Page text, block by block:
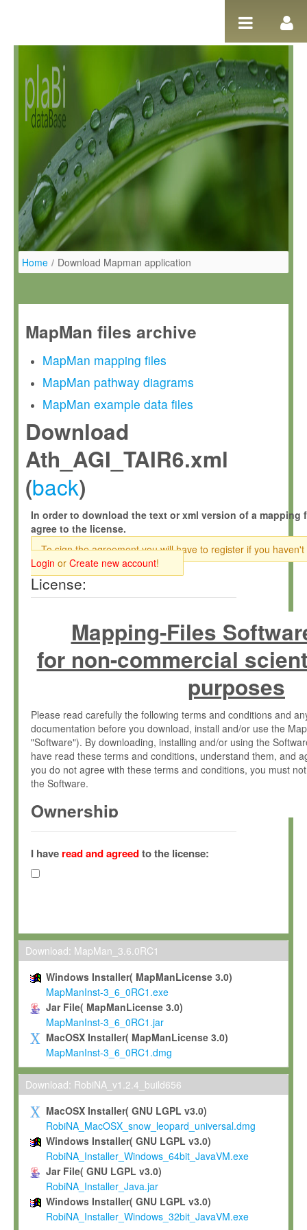
Home / Download Mapman application
MapMan files archive
MapMan mapping files
MapMan pathway diagrams
MapMan example data files
Download
Ath_AGI_TAIR6.xml
(back)
In order to download the text or xml version of a mapping
agree to the license.
To sign the agreement you will have to register if you haven't
Login or Create new account!
License:
Mapping-Files
for non-commercial
purposes
Please read carefully the following terms and conditions and
documentation before you download, install and/or use the
"Software"). By downloading, installing and/or using the
have read these terms and conditions, understand them, and
you do not agree with these terms and conditions, you must
the Software.
Ownership
(hereinafter "MPI") and is owned by and copyrighted
Gesellschaft zur Förderung der Wissenschaften e.V.
hereinafter collectively “Max-Planck”).
Max-Planck grants you a non-exclusive, non-transferable, free
To install the Software on computers owned, leased or
To use and execute the Software for the sole purpose of
commercial scientific research.
To modify the Software in order to adapt the Software to
scientific needs.
Any other use, in particular any use for commercial purposes,
not be made available in any form to any third party without
permission.
Grant-back License
If you modify and/or improve the Software in the course of
shall inform Max-Planck accordingly, and grant Max-Planck a
irrevocable, royalty-free license to any such modifications and
be entitled to use such modifications and improvements, and
and improvements together with the Software and any future
Software. Max-Planck will reference your contribution
I have read and agreedto the license:
Download: MapMan_3.6.0RC1
Windows Installer( MapManLicense 3.0)
MapManInst-3_6_0RC1.exe
Jar File( MapManLicense 3.0)
MapManInst-3_6_0RC1.jar
MacOSX Installer( MapManLicense 3.0)
MapManInst-3_6_0RC1.dmg
Download: RobiNA_v1.2.4_build656
MacOSX Installer( GNU LGPL v3.0)
RobiNA_MacOSX_snow_leopard_universal.dmg
Windows Installer( GNU LGPL v3.0)
RobiNA_Installer_Windows_64bit_JavaVM.exe
Jar File( GNU LGPL v3.0)
RobiNA_Installer_Java.jar
Windows Installer( GNU LGPL v3.0)
RobiNA_Installer_Windows_32bit_JavaVM.exe